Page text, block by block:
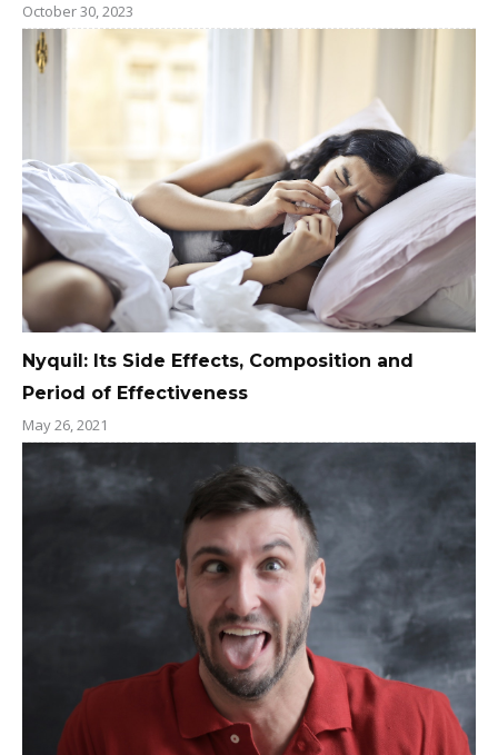
October 30, 2023
Nyquil: Its Side Effects, Composition and
Period of Effectiveness
May 26, 2021